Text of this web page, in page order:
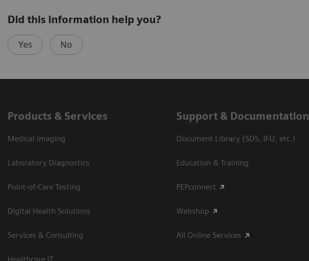
Did this information help you?
Yes No
Products & Services
Medical Imaging
Laboratory Diagnostics
Point-of-Care Testing
Digital Health Solutions
Services & Consulting
Support & Documentation
Document Library (SDS, IFU, etc.)
Education & Training
PEPconnect
Webshop
All Online Services